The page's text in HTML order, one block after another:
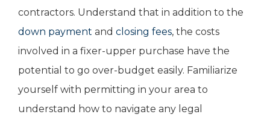
contractors. Understand that in addition to the
down payment and closing fees, the costs
involved in a fixer-upper purchase have the
potential to go over-budget easily. Familiarize
yourself with permitting in your area to
understand how to navigate any legal